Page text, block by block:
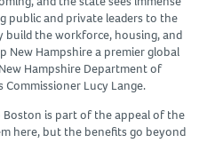
public and private leaders to the
build the workforce, housing, and
New Hampshire a premier global
Hampshire Department of
Commissioner Lucy Lange.
Boston is part of the appeal of the
here, but the benefits go beyond